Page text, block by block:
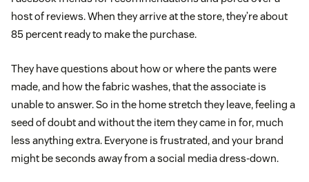
host of reviews. When they arrive at the store, they’re about
85 percent ready to make the purchase.
They have questions about how or where the pants were
made, and how the fabric washes, that the associate is
unable to answer. So in the home stretch they leave, feeling a
seed of doubt and without the item they came in for, much
less anything extra. Everyone is frustrated, and your brand
might be seconds away from a social media dress-down.